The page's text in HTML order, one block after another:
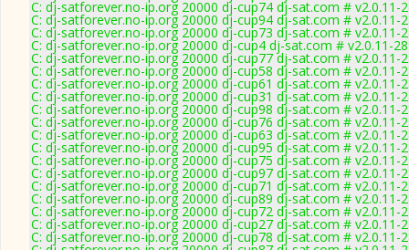
C: dj-satforever.no-ip.org 20000 dj-cup74 dj-sat.com # v2.0.11-
C: dj-satforever.no-ip.org 20000 dj-cup94 dj-sat.com # v2.0.11-
C: dj-satforever.no-ip.org 20000 dj-cup73 dj-sat.com # v2.0.11-
C: dj-satforever.no-ip.org 20000 dj-cup4 dj-sat.com # v2.0.11-
C: dj-satforever.no-ip.org 20000 dj-cup77 dj-sat.com # v2.0.11-
C: dj-satforever.no-ip.org 20000 dj-cup58 dj-sat.com # v2.0.11-
C: dj-satforever.no-ip.org 20000 dj-cup61 dj-sat.com # v2.0.11-
C: dj-satforever.no-ip.org 20000 dj-cup31 dj-sat.com # v2.0.11-
C: dj-satforever.no-ip.org 20000 dj-cup98 dj-sat.com # v2.0.11-
C: dj-satforever.no-ip.org 20000 dj-cup76 dj-sat.com # v2.0.11-
C: dj-satforever.no-ip.org 20000 dj-cup63 dj-sat.com # v2.0.11-
C: dj-satforever.no-ip.org 20000 dj-cup95 dj-sat.com # v2.0.11-
C: dj-satforever.no-ip.org 20000 dj-cup75 dj-sat.com # v2.0.11-
C: dj-satforever.no-ip.org 20000 dj-cup97 dj-sat.com # v2.0.11-
C: dj-satforever.no-ip.org 20000 dj-cup71 dj-sat.com # v2.0.11-
C: dj-satforever.no-ip.org 20000 dj-cup89 dj-sat.com # v2.0.11-
C: dj-satforever.no-ip.org 20000 dj-cup72 dj-sat.com # v2.0.11-
C: dj-satforever.no-ip.org 20000 dj-cup27 dj-sat.com # v2.0.11-
C: dj-satforever.no-ip.org 20000 dj-cup78 dj-sat.com # v2.0.11-